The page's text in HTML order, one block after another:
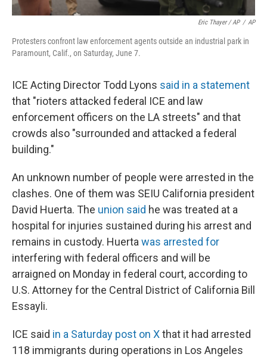
Eric Thayer / AP / AP
Protesters confront law enforcement agents outside an industrial park in
Paramount, Calif., on Saturday, June 7.
ICE Acting Director Todd Lyons said in a statement
that "rioters attacked federal ICE and law
enforcement officers on the LA streets" and that
crowds also "surrounded and attacked a federal
building."
An unknown number of people were arrested in the
clashes. One of them was SEIU California president
David Huerta. The union said he was treated at a
hospital for injuries sustained during his arrest and
remains in custody. Huerta was arrested for
interfering with federal officers and will be
arraigned on Monday in federal court, according to
U.S. Attorney for the Central District of California Bill
Essayli.
ICE said in a Saturday post on Xthat it had arrested
118 immigrants during operations in Los Angeles